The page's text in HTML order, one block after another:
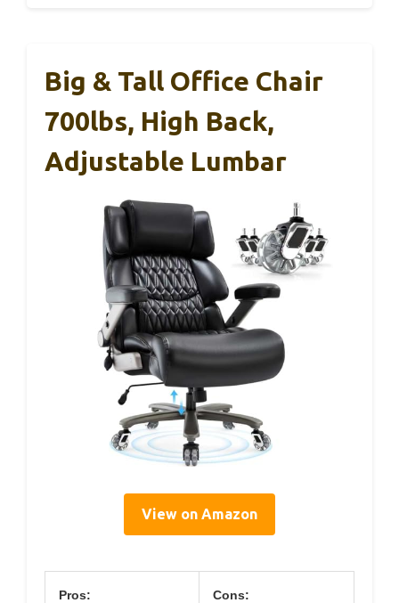
Big & Tall Office Chair
700lbs, High Back,
Adjustable Lumbar
View on Amazon
Pros: Cons: